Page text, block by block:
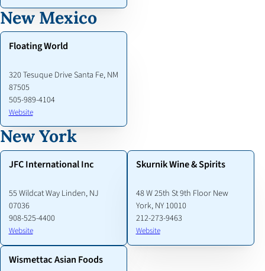
New Mexico
Floating World
320 Tesuque Drive Santa Fe, NM
87505
505-989-4104
Website
New York
JFC International Inc
55 Wildcat Way Linden, NJ
07036
908-525-4400
Website
Skurnik Wine & Spirits
48 W 25th St 9th Floor New
York, NY 10010
212-273-9463
Website
Wismettac Asian Foods